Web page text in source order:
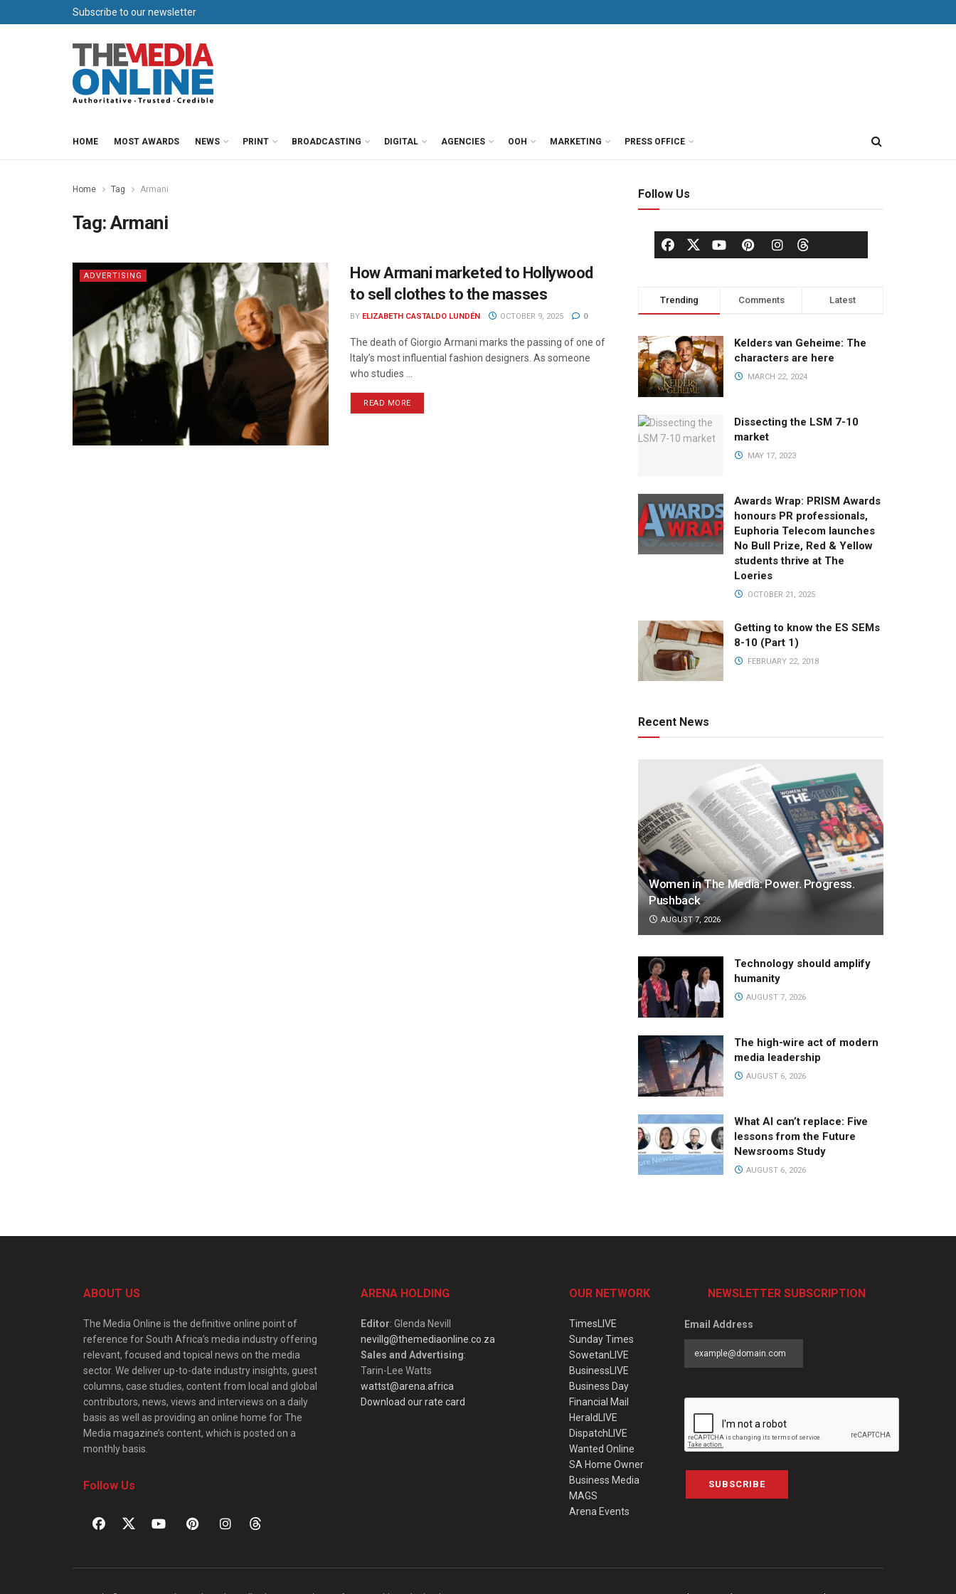
Subscribe to our newsletter
HOME MOST AWARDS NEWS PRINT BROADCASTING DIGITAL AGENCIES OOH MARKETING PRESS OFFICE
Home Tag Armani
Tag:Armani
ADVERTISING
How Armani marketed to Hollywood
to sell clothes to the masses
BY ELIZABETH CASTALDO LUNDÉN OCTOBER 9, 2025 0
The death of Giorgio Armani marks the passing of one of
Italy’s most influential fashion designers. As someone
who studies ...
READ MORE
Follow Us
Trending Comments Latest
Kelders van Geheime: The
characters are here
MARCH 22, 2024
Dissecting the LSM 7-10
market
MAY 17, 2023
Awards Wrap: PRISM Awards
honours PR professionals,
Euphoria Telecom launches
No Bull Prize, Red & Yellow
students thrive at The
Loeries
OCTOBER 21, 2025
Getting to know the ES SEMs
8-10 (Part 1)
FEBRUARY 22, 2018
Recent News
Women in The Media: Power. Progress.
Pushback
AUGUST 7, 2026
Technology should amplify
humanity
AUGUST 7, 2026
The high-wire act of modern
media leadership
AUGUST 6, 2026
What AI can’t replace: Five
lessons from the Future
Newsrooms Study
AUGUST 6, 2026
ABOUT US
The Media Online is the definitive online point of
reference for South Africa’s media industry offering
relevant, focused and topical news on the media
sector. We deliver up-to-date industry insights, guest
columns, case studies, content from local and global
contributors, news, views and interviews on a daily
basis as well as providing an online home for The
Media magazine’s content, which is posted on a
monthly basis.
Follow Us
ARENA HOLDING
Editor: Glenda Nevill
nevillg@themediaonline.co.za
Sales and Advertising:
Tarin-Lee Watts
wattst@arena.africa
Download our rate card
OUR NETWORK
TimesLIVE
Sunday Times
SowetanLIVE
BusinessLIVE
Business Day
Financial Mail
HeraldLIVE
DispatchLIVE
Wanted Online
SA Home Owner
Business Media
MAGS
Arena Events
NEWSLETTER SUBSCRIPTION
Email Address
SUBSCRIBE